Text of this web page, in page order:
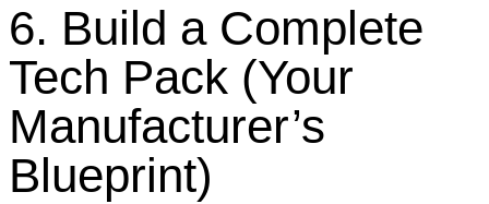
6. Build a Complete
Tech Pack (Your
Manufacturer’s
Blueprint)